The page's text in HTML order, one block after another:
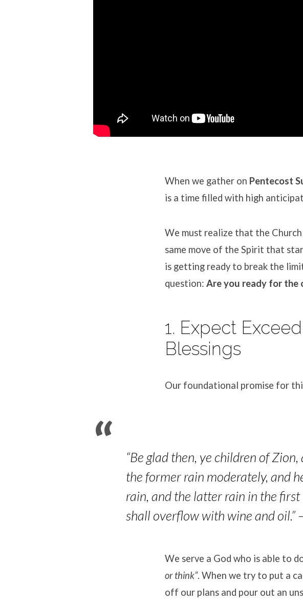
When we gather on Pentecost
is a time filled with high
We must realize that the
same move of the Spirit that
is getting ready to break the
question: Are you ready for the
1. Expect
Blessings
Our foundational promise for
“Be glad then, ye children of
the former rain moderately, and
rain, and the latter rain in the
shall overflow with wine and oil.”
We serve a God who is able to
or think”. When we try to put a
off our plans and pour out an